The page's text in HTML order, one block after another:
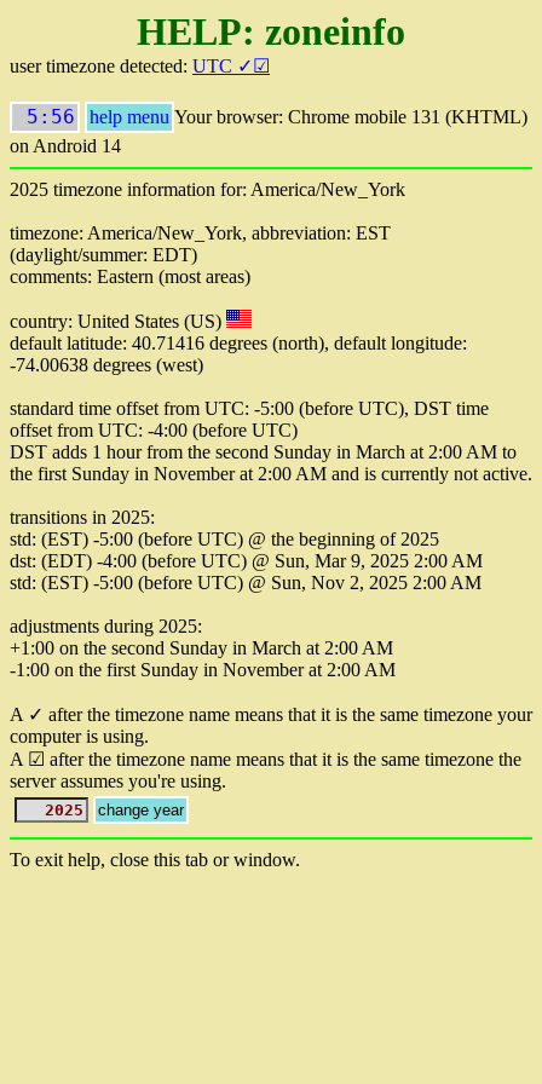
HELP: zoneinfo
user timezone detected: UTC ✓☑
5:56 help menu Your browser: Chrome mobile 131 (KHTML)
on Android 14
2025 timezone information for: America/New_York
timezone: America/New_York, abbreviation: EST
(daylight/summer: EDT)
comments: Eastern (most areas)
country: United States (US)
default latitude: 40.71416 degrees (north), default longitude:
-74.00638 degrees (west)
standard time offset from UTC: -5:00 (before UTC), DST time
offset from UTC: -4:00 (before UTC)
DST adds 1 hour from the second Sunday in March at 2:00 AM to
the first Sunday in November at 2:00 AM and is currently not active.
transitions in 2025:
std: (EST) -5:00 (before UTC) @ the beginning of 2025
dst: (EDT) -4:00 (before UTC) @ Sun, Mar 9, 2025 2:00 AM
std: (EST) -5:00 (before UTC) @ Sun, Nov 2, 2025 2:00 AM
adjustments during 2025:
+1:00 on the second Sunday in March at 2:00 AM
-1:00 on the first Sunday in November at 2:00 AM
A ✓ after the timezone name means that it is the same timezone your
computer is using.
A ☑ after the timezone name means that it is the same timezone the
server assumes you're using.
To exit help, close this tab or window.